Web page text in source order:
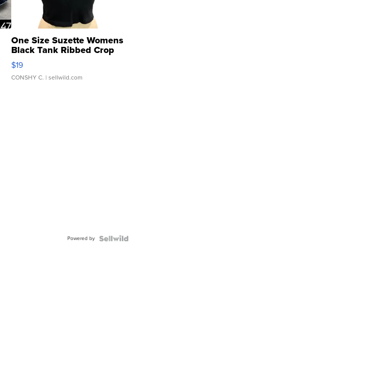
One Size Suzette Womens
Black Tank Ribbed Crop
Asymmetrical ...
$19
CONSHY C. | sellwild.com
Powered by